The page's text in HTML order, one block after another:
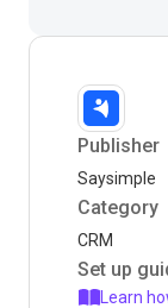
Publisher
Saysimple
Category
CRM
Set up
Learn